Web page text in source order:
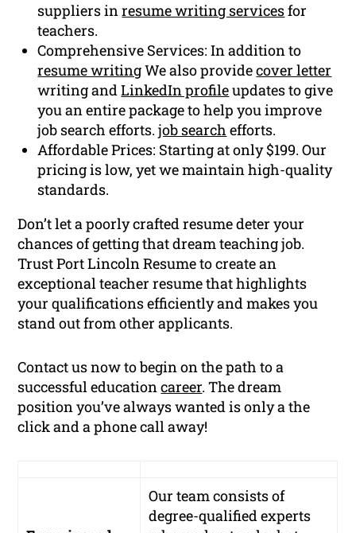
suppliers inresume writing servicesfor
teachers.
Comprehensive Services: In addition to
resume writingWe also providecover letter
writing andLinkedIn profileupdates to give
you an entire package to help you improve
job search efforts.job search efforts.
Affordable Prices: Starting at only $199. Our
pricing is low, yet we maintain high-quality
standards.
Don’t let a poorly crafted resume deter your
chances of getting that dream teaching job.
Trust Port Lincoln Resume to create an
exceptional teacher resume that highlights
your qualifications efficiently and makes you
stand out from other applicants.
Contact us now to begin on the path to a
successful educationcareer. The dream
position you’ve always wanted is only a the
click and a phone call away!
Our team consists of
degree-qualified experts